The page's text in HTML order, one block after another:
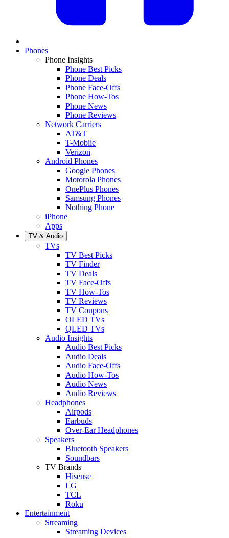
Phones
Phone Insights
Phone Best Picks
Phone Deals
Phone Face-Offs
Phone How-Tos
Phone News
Phone Reviews
Network Carriers
AT&T
T-Mobile
Verizon
Android Phones
Google Phones
Motorola Phones
OnePlus Phones
Samsung Phones
Nothing Phone
iPhone
Apps
TV & Audio
TVs
TV Best Picks
TV Finder
TV Deals
TV Face-Offs
TV How-Tos
TV Reviews
TV Coupons
OLED TVs
QLED TVs
Audio Insights
Audio Best Picks
Audio Deals
Audio Face-Offs
Audio How-Tos
Audio News
Audio Reviews
Headphones
Airpods
Earbuds
Over-Ear Headphones
Speakers
Bluetooth Speakers
Soundbars
TV Brands
Hisense
LG
TCL
Roku
Entertainment
Streaming
Streaming Devices